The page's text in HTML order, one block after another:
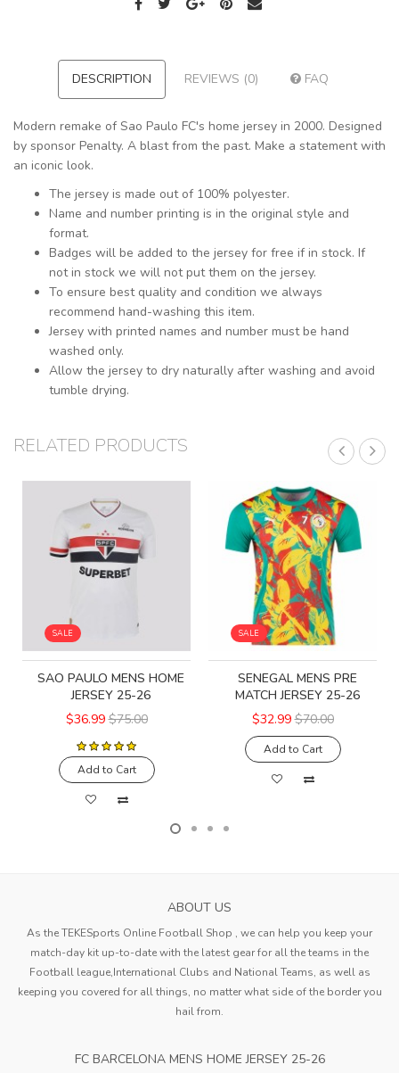
DESCRIPTION REVIEWS (0) FAQ
Modern remake of Sao Paulo FC's home jersey in 2000. Designed
by sponsor Penalty. A blast from the past. Make a statement with
an iconic look.
The jersey is made out of 100% polyester.
Name and number printing is in the original style and
format.
Badges will be added to the jersey for free if in stock. If
not in stock we will not put them on the jersey.
To ensure best quality and condition we always
recommend hand-washing this item.
Jersey with printed names and number must be hand
washed only.
Allow the jersey to dry naturally after washing and avoid
tumble drying.
RELATED PRODUCTS
SALE
SAO PAULO MENS HOME
JERSEY 25-26
$36.99 $75.00
Add to Cart
SALE
SENEGAL MENS PRE
MATCH JERSEY 25-26
$32.99 $70.00
Add to Cart
ABOUT US
As the TEKESports Online Football Shop , we can help you keep your
match-day kit up-to-date with the latest gear for all the teams in the
Football league,International Clubs and National Teams, as well as
keeping you covered for all things, no matter what side of the border you
hail from.
FC BARCELONA MENS HOME JERSEY 25-26